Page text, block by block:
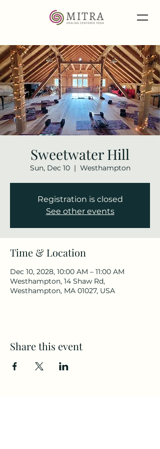
Sweetwater Hill
Sun, Dec 10
  |
Westhampton
Registration is closed
See other events
Time & Location
Dec 10, 2028, 10:00 AM – 11:00 AM
Westhampton, 14 Shaw Rd,
Westhampton, MA 01027, USA
Share this event